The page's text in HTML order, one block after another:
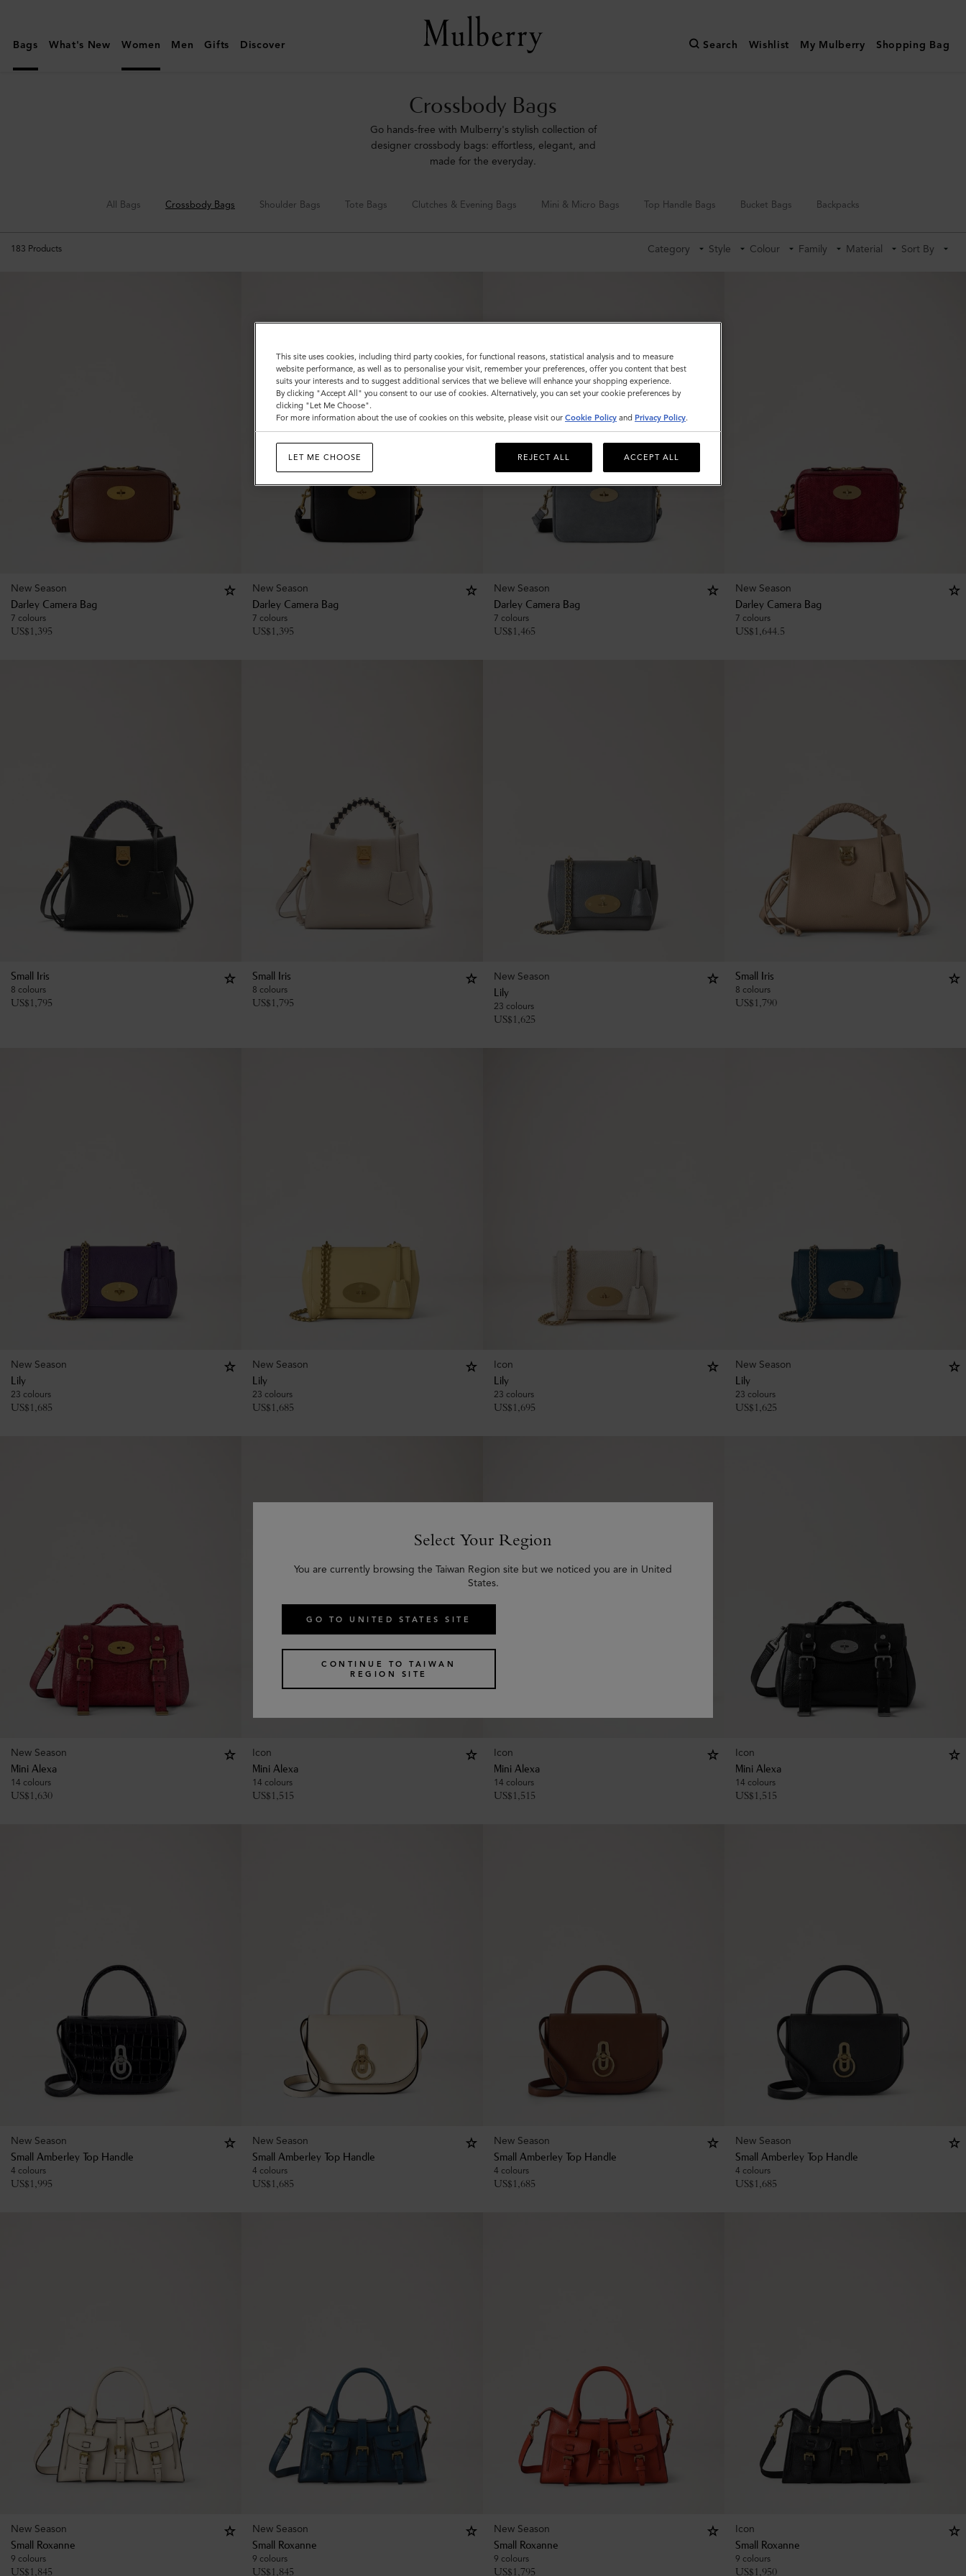
|
Crossbody
Bags What's New Women Men Gifts Discover Search Wishlist My Mulberry Shopping Bag
Crossbody Bags
Go hands-free with Mulberry's stylish collection of
designer crossbody bags: effortless, elegant, and
made for the everyday.
All Bags Crossbody Bags Shoulder Bags Tote Bags Clutches & Evening Bags Mini & Micro Bags Top Handle Bags Bucket Bags Backpacks
183 Products Category Style Colour Family Material Sort By
New Season
Darley Camera Bag
7 colours
US$1,395
New Season
Darley Camera Bag
7 colours
US$1,395
New Season
Darley Camera Bag
7 colours
US$1,465
New Season
Darley Camera Bag
7 colours
US$1,644.5
Small Iris
8 colours
US$1,795
Small Iris
8 colours
US$1,795
New Season
Lily
23 colours
US$1,625
Small Iris
8 colours
US$1,790
New Season
Lily
23 colours
US$1,685
New Season
Lily
23 colours
US$1,685
Icon
Lily
23 colours
US$1,695
New Season
Lily
23 colours
US$1,625
New Season
Mini Alexa
14 colours
US$1,630
Icon
Mini Alexa
14 colours
US$1,515
Icon
Mini Alexa
14 colours
US$1,515
Icon
Mini Alexa
14 colours
US$1,515
New Season
Small Amberley Top Handle
4 colours
US$1,995
New Season
Small Amberley Top Handle
4 colours
US$1,685
New Season
Small Amberley Top Handle
4 colours
US$1,685
New Season
Small Amberley Top Handle
4 colours
US$1,685
New Season
Small Roxanne
9 colours
US$1,845
New Season
Small Roxanne
9 colours
US$1,845
New Season
Small Roxanne
9 colours
US$1,795
Icon
Small Roxanne
9 colours
US$1,950
Select Your Region
You are currently browsing the Taiwan Region site but we noticed you are in United
States.
GO TO UNITED STATES SITE
CONTINUE TO TAIWAN
REGION SITE
This site uses cookies, including third party cookies, for functional reasons, statistical analysis and to measure
website performance, as well as to personalise your visit, remember your preferences, offer you content that best
suits your interests and to suggest additional services that we believe will enhance your shopping experience.
By clicking "Accept All" you consent to our use of cookies. Alternatively, you can set your cookie preferences by
clicking "Let Me Choose".
For more information about the use of cookies on this website, please visit our Cookie Policy and Privacy Policy.
LET ME CHOOSE REJECT ALL ACCEPT ALL